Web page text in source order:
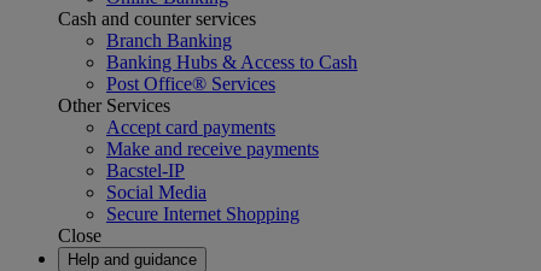
Cash and counter services
Branch Banking
Banking Hubs & Access to Cash
Post Office® Services
Other Services
Accept card payments
Make and receive payments
Bacstel-IP
Social Media
Secure Internet Shopping
Close
Help and guidance